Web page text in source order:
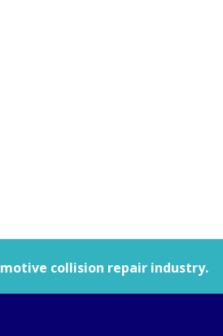
collision repair industry.